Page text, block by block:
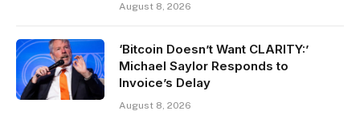
August 8, 2026
‘Bitcoin Doesn’t Want CLARITY:’
Michael Saylor Responds to
Invoice’s Delay
August 8, 2026